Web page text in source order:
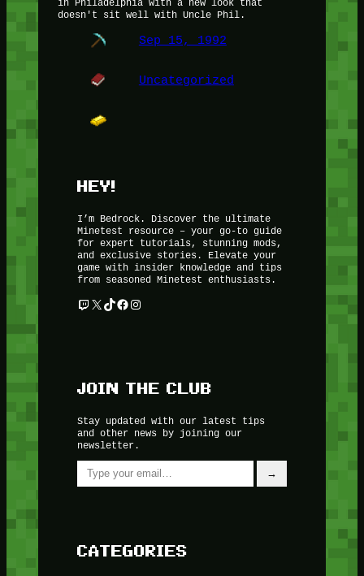
doesn't sit well with Uncle Phil.
Sep 15, 1992
Uncategorized
HEY!
I’m Bedrock. Discover the ultimate
Minetest resource – your go-to guide
for expert tutorials, stunning mods,
and exclusive stories. Elevate your
game with insider knowledge and tips
from seasoned Minetest enthusiasts.
Twitch
X TikTok
Facebook
Instagram
JOIN THE CLUB
Stay updated with our latest tips
and other news by joining our
newsletter.
Type your email…
→
CATEGORIES